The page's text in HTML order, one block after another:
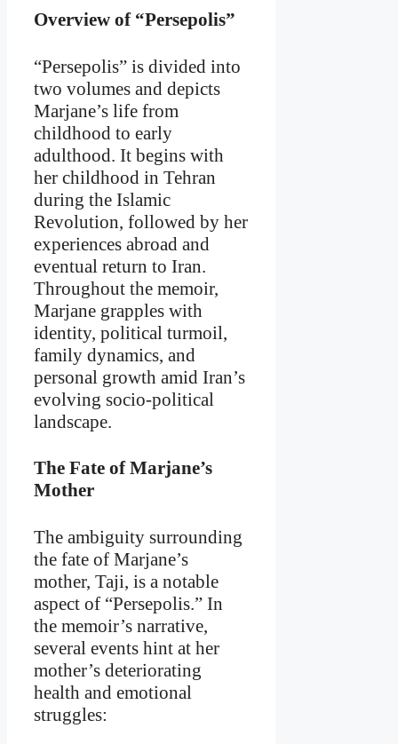
Overview of “Persepolis”
“Persepolis” is divided into
two volumes and depicts
Marjane’s life from
childhood to early
adulthood. It begins with
her childhood in Tehran
during the Islamic
Revolution, followed by her
experiences abroad and
eventual return to Iran.
Throughout the memoir,
Marjane grapples with
identity, political turmoil,
family dynamics, and
personal growth amid Iran’s
evolving socio-political
landscape.
The Fate of Marjane’s
Mother
The ambiguity surrounding
the fate of Marjane’s
mother, Taji, is a notable
aspect of “Persepolis.” In
the memoir’s narrative,
several events hint at her
mother’s deteriorating
health and emotional
struggles: